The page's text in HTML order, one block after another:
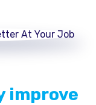
improve